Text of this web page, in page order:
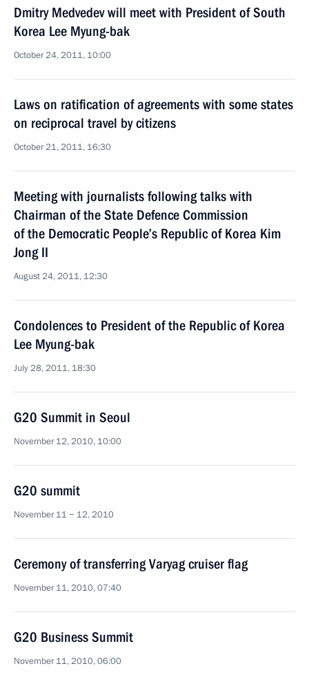
Dmitry Medvedev will meet with President of South
Korea Lee Myung-bak
October 24, 2011, 10:00
Laws on ratification of agreements with some states
on reciprocal travel by citizens
October 21, 2011, 16:30
Meeting with journalists following talks with
Chairman of the State Defence Commission
of the Democratic People’s Republic of Korea Kim
Jong II
August 24, 2011, 12:30
Condolences to President of the Republic of Korea
Lee Myung-bak
July 28, 2011, 18:30
G20 Summit in Seoul
November 12, 2010, 10:00
G20 summit
November 11 − 12, 2010
Ceremony of transferring Varyag cruiser flag
November 11, 2010, 07:40
G20 Business Summit
November 11, 2010, 06:00